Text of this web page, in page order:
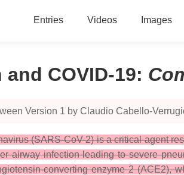
Entries Videos Images
COVID-19:
Version 1 by Claudio Cabello-
(SARS-CoV-2) is a critical agent
airway infection leading to severe
converting enzyme 2